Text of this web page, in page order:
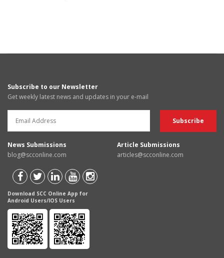
Subscribe to our Newsletter
Get weekly latest news and updates in your e-mail
News Submissions
blog@scconline.com
Article Submissions
articles@scconline.com
Download SCC Online App for
Android Users/IOS Users